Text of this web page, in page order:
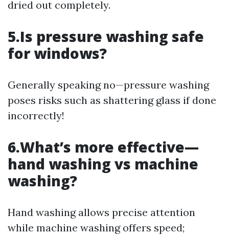
dried out completely.
5.Is pressure washing safe
for windows?
Generally speaking no—pressure washing
poses risks such as shattering glass if done
incorrectly!
6.What’s more effective—
hand washing vs machine
washing?
Hand washing allows precise attention
while machine washing offers speed;